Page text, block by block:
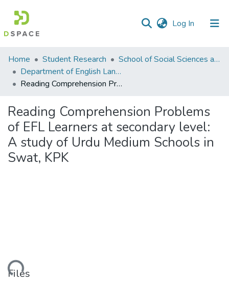
Log In (current)
Communities
&
Collections
Statistics
Home Student Research
School of Social Sciences and Humanities (SSS&H)
Department of English Language and Literature
Reading Comprehension Problems of EFL Learners at secondary level: A study of Urdu Medium Schools in Swat, KPK
Reading Comprehension Problems
of EFL Learners at secondary level:
A study of Urdu Medium Schools in
Swat, KPK
Files